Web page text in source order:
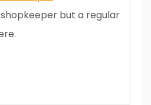
but a regular